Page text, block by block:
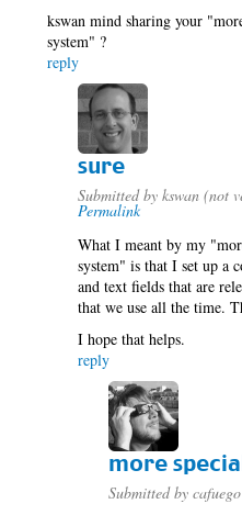
kswan mind sharing your
system" ?
reply
sure
Submitted by kswan (not
Permalink
What I meant by my
system" is that I set up a
and text fields that are
that we use all the time.
I hope that helps.
reply
more
Submitted by cafuego